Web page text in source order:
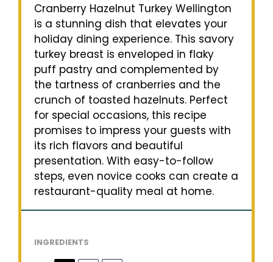
Cranberry Hazelnut Turkey Wellington
is a stunning dish that elevates your
holiday dining experience. This savory
turkey breast is enveloped in flaky
puff pastry and complemented by
the tartness of cranberries and the
crunch of toasted hazelnuts. Perfect
for special occasions, this recipe
promises to impress your guests with
its rich flavors and beautiful
presentation. With easy-to-follow
steps, even novice cooks can create a
restaurant-quality meal at home.
INGREDIENTS